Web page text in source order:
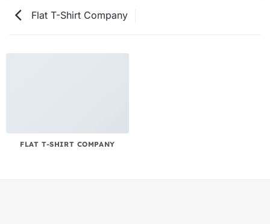
Flat T-Shirt Company
FLAT T-SHIRT COMPANY